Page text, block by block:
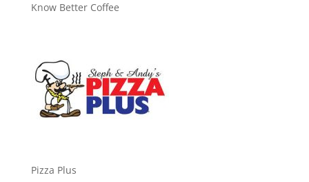
Know Better Coffee
Pizza Plus